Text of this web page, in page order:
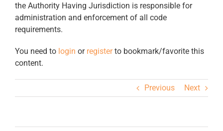
the Authority Having Jurisdiction is responsible for
administration and enforcement of all code
requirements.
You need to login or registerto bookmark/favorite this
content.
Previous Next